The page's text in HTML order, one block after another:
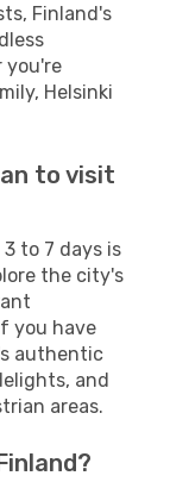
Finland's
you're
Helsinki
to visit
to 7 days is
the city's
you have
authentic
and
areas.